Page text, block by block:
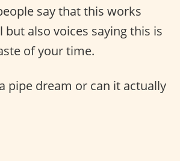
say that this works
but also voices saying this is
of your time.
pipe dream or can it actually